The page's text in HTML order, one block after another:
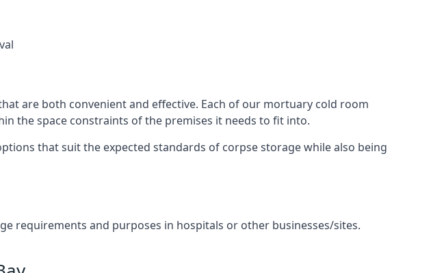
are both convenient and effective. Each of our mortuary cold room
the space constraints of the premises it needs to fit into.
that suit the expected standards of corpse storage while also being
requirements and purposes in hospitals or other businesses/sites.